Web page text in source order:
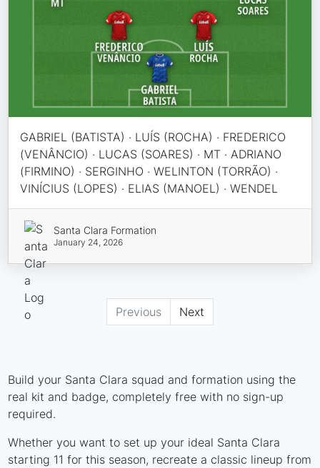
GABRIEL (BATISTA) · LUÍS (ROCHA) · FREDERICO
(VENÂNCIO) · LUCAS (SOARES) · MT · ADRIANO
(FIRMINO) · SERGINHO · WELINTON (TORRÃO) ·
VINÍCIUS (LOPES) · ELIAS (MANOEL) · WENDEL
Santa Clara Formation
January 24, 2026
Previous Next
Build your Santa Clara squad and formation using the
real kit and badge, completely free with no sign-up
required.
Whether you want to set up your ideal Santa Clara
starting 11 for this season, recreate a classic lineup from